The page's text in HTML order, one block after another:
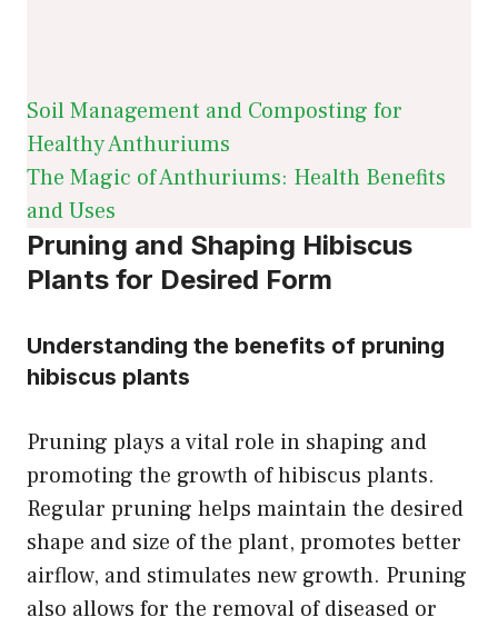
Soil Management and Composting for
Healthy Anthuriums
The Magic of Anthuriums: Health Benefits
and Uses
Pruning and Shaping Hibiscus
Plants for Desired Form
Understanding the benefits of pruning
hibiscus plants
Pruning plays a vital role in shaping and
promoting the growth of hibiscus plants.
Regular pruning helps maintain the desired
shape and size of the plant, promotes better
airflow, and stimulates new growth. Pruning
also allows for the removal of diseased or